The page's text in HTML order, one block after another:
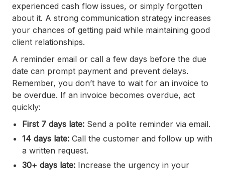
experienced cash flow issues, or simply forgotten
about it. A strong communication strategy increases
your chances of getting paid while maintaining good
client relationships.
A reminder email or call a few days before the due
date can prompt payment and prevent delays.
Remember, you don’t have to wait for an invoice to
be overdue. If an invoice becomes overdue, act
quickly:
First 7 days late: Send a polite reminder via email.
14 days late: Call the customer and follow up with
a written request.
30+ days late: Increase the urgency in your